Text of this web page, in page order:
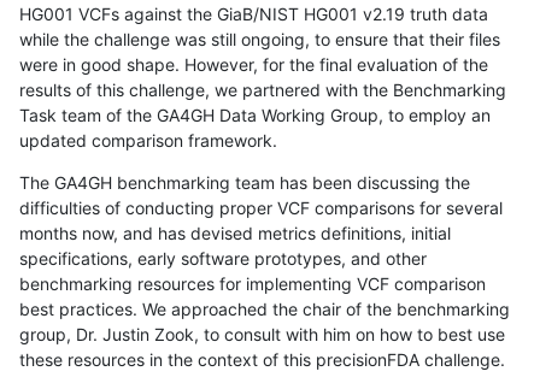
HG001 VCFs against the GiaB/NIST HG001 v2.19 truth data
while the challenge was still ongoing, to ensure that their files
were in good shape. However, for the final evaluation of the
results of this challenge, we partnered with the Benchmarking
Task team of the GA4GH Data Working Group, to employ an
updated comparison framework.
The GA4GH benchmarking team has been discussing the
difficulties of conducting proper VCF comparisons for several
months now, and has devised metrics definitions, initial
specifications, early software prototypes, and other
benchmarking resources for implementing VCF comparison
best practices. We approached the chair of the benchmarking
group, Dr. Justin Zook, to consult with him on how to best use
these resources in the context of this precisionFDA challenge.